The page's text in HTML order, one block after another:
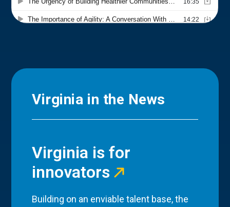
Virginia in the News
Virginia is for
innovators
Building on an enviable talent base, the